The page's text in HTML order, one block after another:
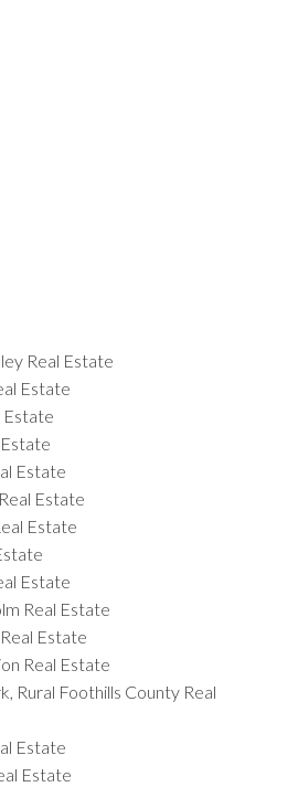
Real Estate
Estate
Estate
Estate
Estate
Estate
Estate
Real Estate
Estate
Real Estate
Rural Foothills County Real
Estate
Estate